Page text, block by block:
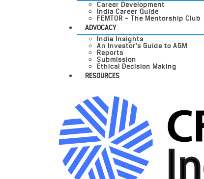
Career Development
India Career Guide
FEMTOR – The Mentorship Club
ADVOCACY
India Insights
An Investor’s Guide to AGM
Reports
Submission
Ethical Decision Making
RESOURCES